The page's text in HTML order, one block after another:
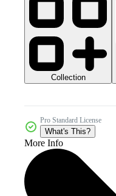
Collection
Pro Standard License
What's This?
More Info